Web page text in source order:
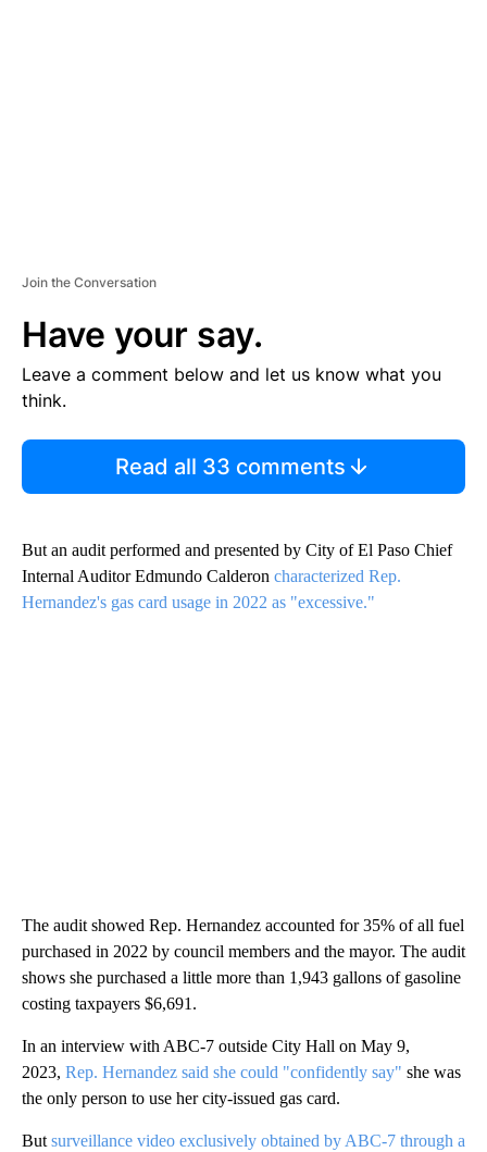
Join the Conversation
Have your say.
Leave a comment below and let us know what you
think.
Read all 33 comments
But an audit performed and presented by City of El Paso Chief
Internal Auditor Edmundo Calderon characterized Rep.
Hernandez's gas card usage in 2022 as "excessive."
The audit showed Rep. Hernandez accounted for 35% of all fuel
purchased in 2022 by council members and the mayor. The audit
shows she purchased a little more than 1,943 gallons of gasoline
costing taxpayers $6,691.
In an interview with ABC-7 outside City Hall on May 9,
2023, Rep. Hernandez said she could "confidently say" she was
the only person to use her city-issued gas card.
But surveillance video exclusively obtained by ABC-7 through a